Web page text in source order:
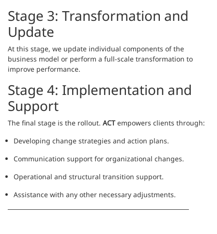
Stage 3: Transformation and
Update
At this stage, we update individual components of the
business model or perform a full-scale transformation to
improve performance.
Stage 4: Implementation and
Support
The final stage is the rollout. ACTempowers clients through:
Developing change strategies and action plans.
Communication support for organizational changes.
Operational and structural transition support.
Assistance with any other necessary adjustments.